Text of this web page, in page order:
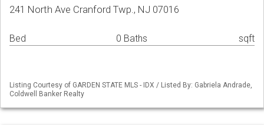
241 North Ave Cranford Twp., NJ 07016
Bed 0 Baths sqft
Listing Courtesy of GARDEN STATE MLS - IDX / Listed By: Gabriela Andrade,
Coldwell Banker Realty